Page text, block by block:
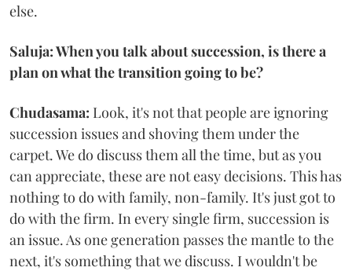
else.
Saluja: When you talk about succession, is there a
plan on what the transition going to be?
Chudasama: Look, it's not that people are ignoring
succession issues and shoving them under the
carpet. We do discuss them all the time, but as you
can appreciate, these are not easy decisions. This has
nothing to do with family, non-family. It's just got to
do with the firm. In every single firm, succession is
an issue. As one generation passes the mantle to the
next, it's something that we discuss. I wouldn't be